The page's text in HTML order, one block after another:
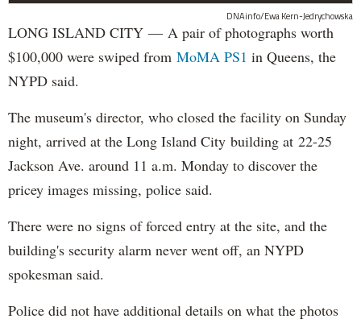
DNAinfo/Ewa Kern-Jedrychowska
LONG ISLAND CITY — A pair of photographs worth
$100,000 were swiped from MoMA PS1 in Queens, the
NYPD said.
The museum's director, who closed the facility on Sunday
night, arrived at the Long Island City building at 22-25
Jackson Ave. around 11 a.m. Monday to discover the
pricey images missing, police said.
There were no signs of forced entry at the site, and the
building's security alarm never went off, an NYPD
spokesman said.
Police did not have additional details on what the photos